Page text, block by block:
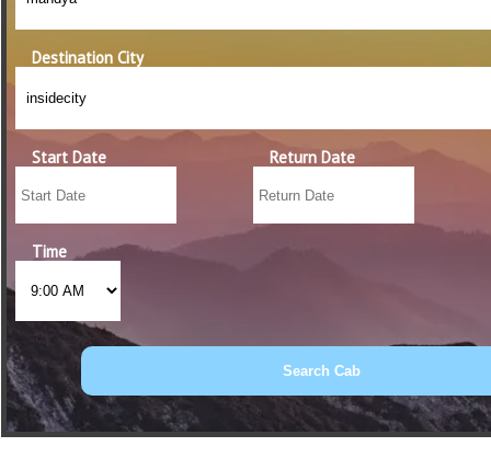
Destination City
Start Date Return Date
Time